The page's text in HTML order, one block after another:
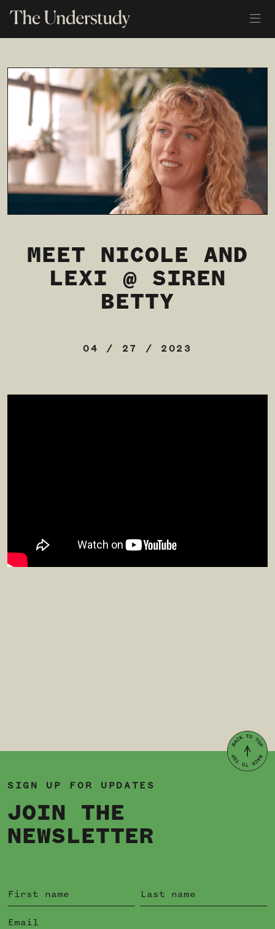
MEET NICOLE AND
LEXI @ SIREN
BETTY
04 / 27 / 2023
SIGN UP FOR UPDATES
JOIN THE
NEWSLETTER